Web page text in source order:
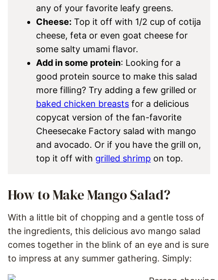
any of your favorite leafy greens.
Cheese: Top it off with 1/2 cup of cotija
cheese, feta or even goat cheese for
some salty umami flavor.
Add in some protein: Looking for a
good protein source to make this salad
more filling? Try adding a few grilled or
baked chicken breasts for a delicious
copycat version of the fan-favorite
Cheesecake Factory salad with mango
and avocado. Or if you have the grill on,
top it off with grilled shrimp on top.
How to Make Mango Salad?
With a little bit of chopping and a gentle toss of
the ingredients, this delicious avo mango salad
comes together in the blink of an eye and is sure
to impress at any summer gathering. Simply: